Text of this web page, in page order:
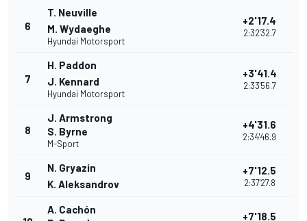
6
T. Neuville
M. Wydaeghe
Hyundai Motorsport
+2'17.4
2:32'32.7
7
H. Paddon
J. Kennard
Hyundai Motorsport
+3'41.4
2:33'56.7
8
J. Armstrong
S. Byrne
M-Sport
+4'31.6
2:34'46.9
9
N. Gryazin
K. Aleksandrov
+7'12.5
2:37'27.8
A. Cachón
+7'18.5